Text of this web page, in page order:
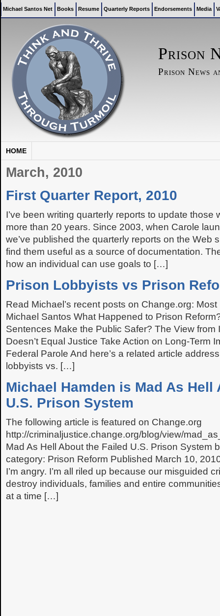
Michael Santos Net Books Resume Quarterly Reports Endorsements Media
Prison
Prison News
HOME
March, 2010
First Quarter Report, 2010
I’ve been writing quarterly reports to update those
more than 20 years. Since 2003, when Carole
we’ve published the quarterly reports on the Web
find them useful as a source of documentation.
how an individual can use goals to […]
Prison Lobbyists vs Prison
Read Michael’s recent posts on Change.org:
Michael Santos What Happened to Prison
Sentences Make the Public Safer? The View from
Doesn’t Equal Justice Take Action on Long-Term
Federal Parole And here’s a related article
lobbyists vs. […]
Michael Hamden is Mad As Hell
U.S. Prison System
The following article is featured on Change.org
http://criminaljustice.change.org/blog/view/
Mad As Hell About the Failed U.S. Prison System
category: Prison Reform Published March 10,
I’m angry. I’m all riled up because our misguided
destroy individuals, families and entire
at a time […]